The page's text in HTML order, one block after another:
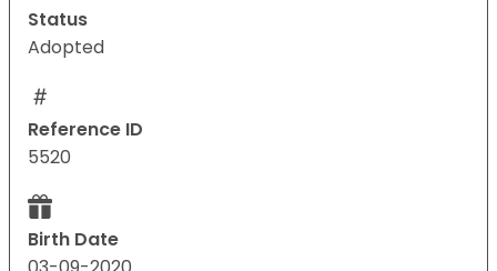
Status
Adopted
Reference ID
5520
Birth Date